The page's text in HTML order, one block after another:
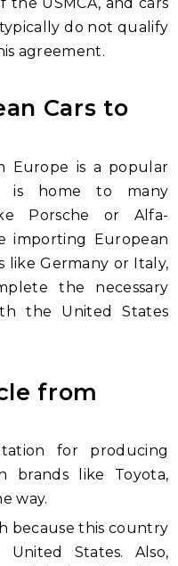
do not qualify
agreement.
Cars to
Europe is a popular
is home to many
Porsche or Alfa-
importing European
like Germany or Italy,
the necessary
the United States
from
for producing
brands like Toyota,
way.
because this country
States. Also,